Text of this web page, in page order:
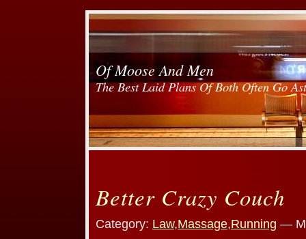
Of Moose And Men
The Best Laid Plans Of Both Often Go
Better Crazy Couch
Category: Law,Massage,Running —